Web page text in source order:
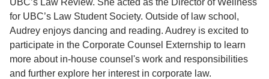
UBC’s Law Review. She acted as the Director of Wellness
for UBC’s Law Student Society. Outside of law school,
Audrey enjoys dancing and reading. Audrey is excited to
participate in the Corporate Counsel Externship to learn
more about in-house counsel's work and responsibilities
and further explore her interest in corporate law.